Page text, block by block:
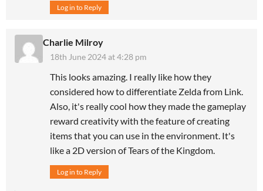
Log in to Reply
Charlie Milroy
18th June 2024 at 4:28 pm
This looks amazing. I really like how they
considered how to differentiate Zelda from Link.
Also, it's really cool how they made the gameplay
reward creativity with the feature of creating
items that you can use in the environment. It's
like a 2D version of Tears of the Kingdom.
Log in to Reply